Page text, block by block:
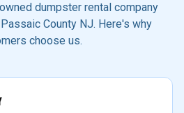
dumpster rental company
County NJ. Here's why
choose us.